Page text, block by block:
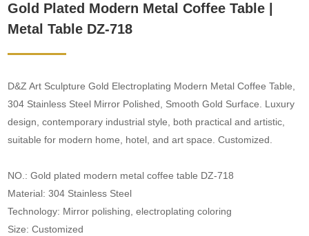
Gold Plated Modern Metal Coffee Table |
Metal Table DZ-718
D&Z Art Sculpture Gold Electroplating Modern Metal Coffee Table,
304 Stainless Steel Mirror Polished, Smooth Gold Surface. Luxury
design, contemporary industrial style, both practical and artistic,
suitable for modern home, hotel, and art space. Customized.
NO.: Gold plated modern metal coffee table DZ-718
Material: 304 Stainless Steel
Technology: Mirror polishing, electroplating coloring
Size: Customized